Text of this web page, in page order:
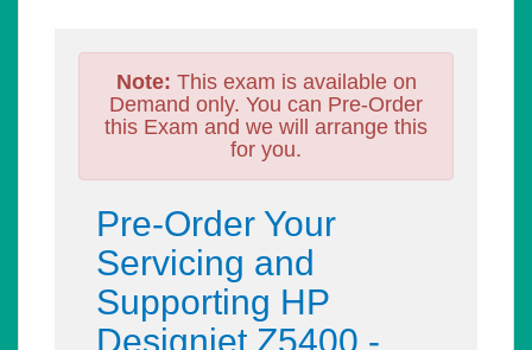
Note: This exam is available on
Demand only. You can Pre-Order
this Exam and we will arrange this
for you.
Pre-Order Your
Servicing and
Supporting HP
Designjet Z5400 -